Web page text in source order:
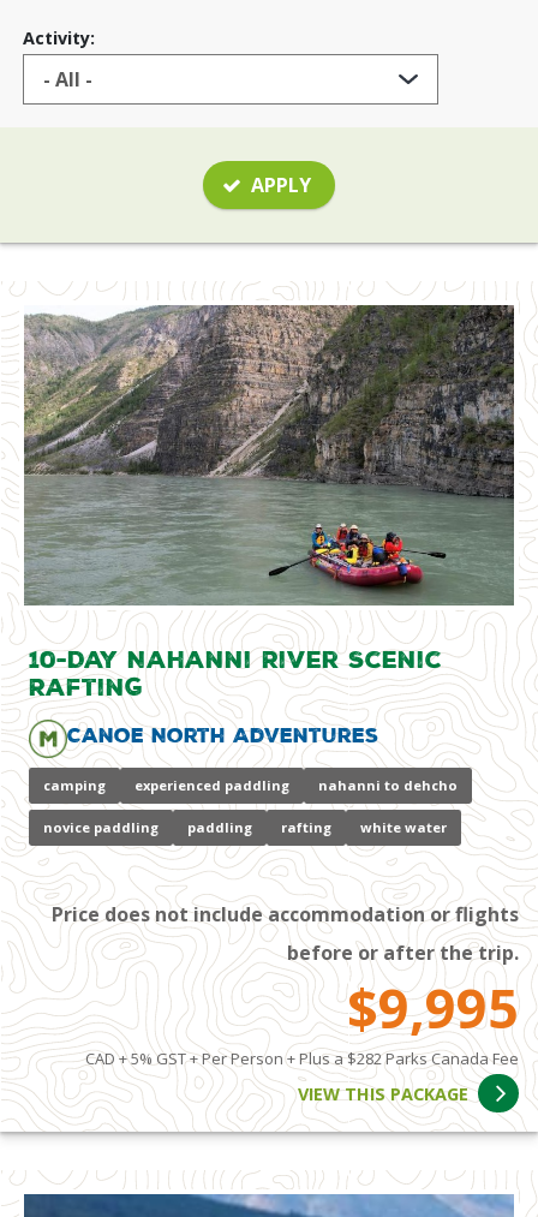
Activity:
APPLY
10-Day Nahanni River Scenic
Rafting
Canoe North Adventures
camping experienced paddling nahanni to dehcho
novice paddling paddling rafting white water
Price does not include accommodation or flights
before or after the trip.
$9,995
CAD + 5% GST + Per Person + Plus a $282 Parks Canada Fee
VIEW THIS PACKAGE